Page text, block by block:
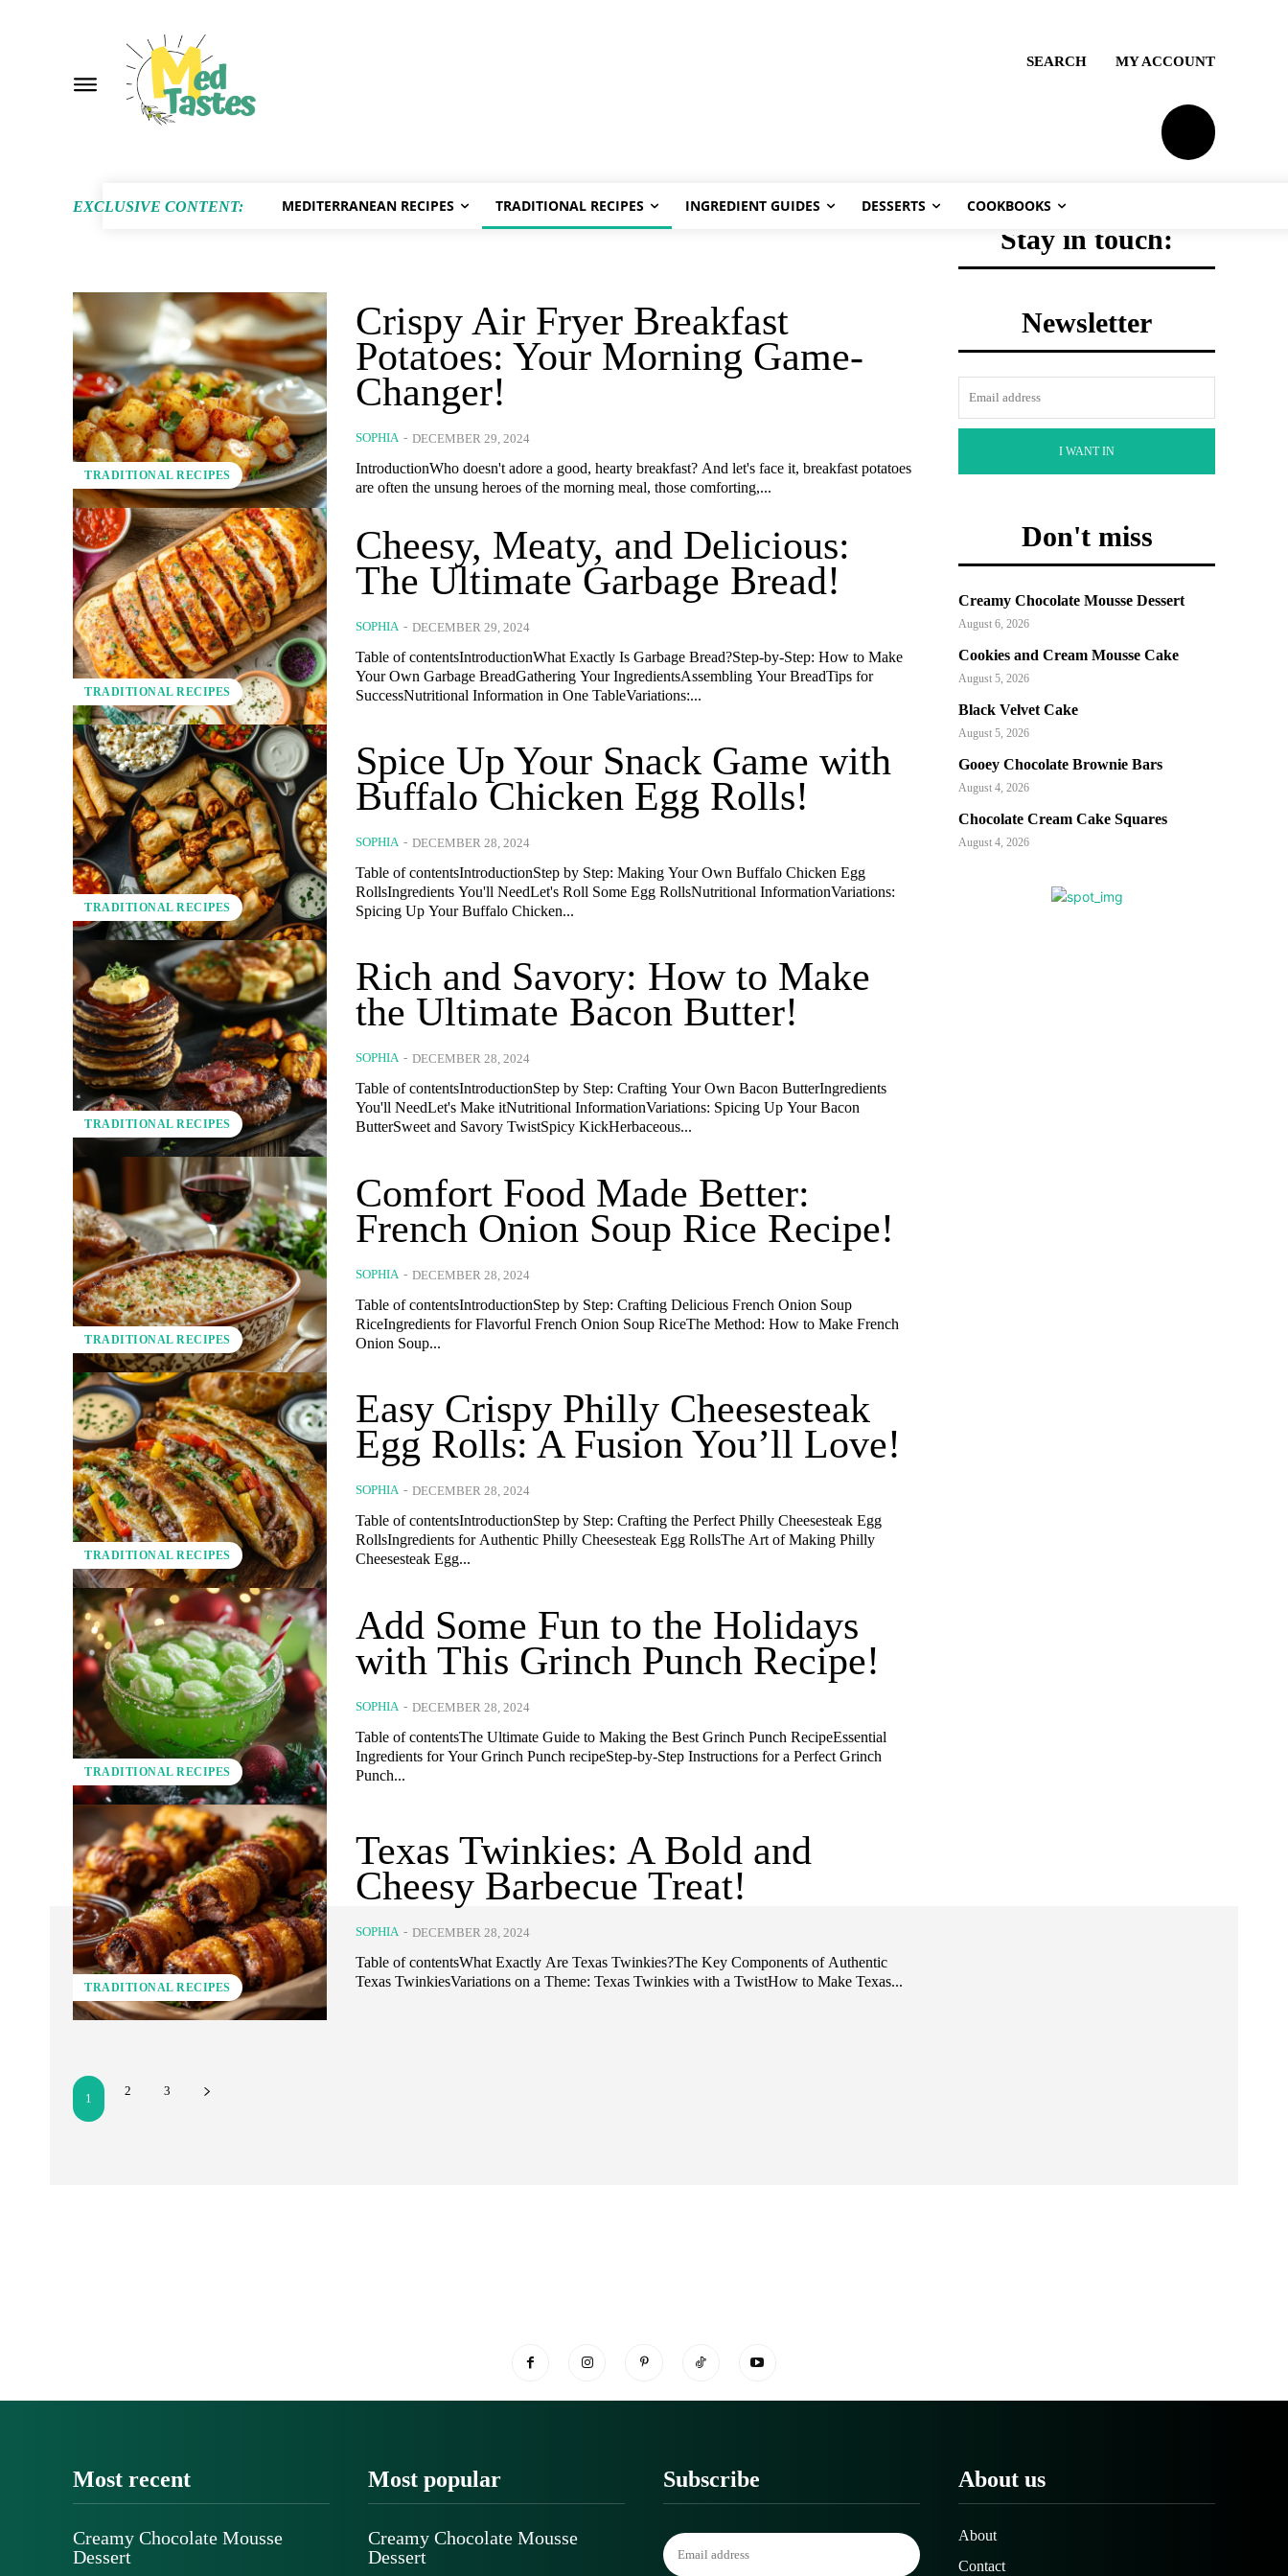
SEARCH MY ACCOUNT
EXCLUSIVE CONTENT: MEDITERRANEAN RECIPES TRADITIONAL RECIPES INGREDIENT GUIDES DESSERTS COOKBOOKS
TRADITIONAL RECIPES
Crispy Air Fryer Breakfast
Potatoes: Your Morning Game-
Changer!
SOPHIA - DECEMBER 29, 2024
IntroductionWho doesn't adore a good, hearty breakfast? And let's face it, breakfast potatoes
are often the unsung heroes of the morning meal, those comforting,...
TRADITIONAL RECIPES
Cheesy, Meaty, and Delicious:
The Ultimate Garbage Bread!
SOPHIA - DECEMBER 29, 2024
Table of contentsIntroductionWhat Exactly Is Garbage Bread?Step-by-Step: How to Make
Your Own Garbage BreadGathering Your IngredientsAssembling Your BreadTips for
SuccessNutritional Information in One TableVariations:...
TRADITIONAL RECIPES
Spice Up Your Snack Game with
Buffalo Chicken Egg Rolls!
SOPHIA - DECEMBER 28, 2024
Table of contentsIntroductionStep by Step: Making Your Own Buffalo Chicken Egg
RollsIngredients You'll NeedLet's Roll Some Egg RollsNutritional InformationVariations:
Spicing Up Your Buffalo Chicken...
TRADITIONAL RECIPES
Rich and Savory: How to Make
the Ultimate Bacon Butter!
SOPHIA - DECEMBER 28, 2024
Table of contentsIntroductionStep by Step: Crafting Your Own Bacon ButterIngredients
You'll NeedLet's Make itNutritional InformationVariations: Spicing Up Your Bacon
ButterSweet and Savory TwistSpicy KickHerbaceous...
TRADITIONAL RECIPES
Comfort Food Made Better:
French Onion Soup Rice Recipe!
SOPHIA - DECEMBER 28, 2024
Table of contentsIntroductionStep by Step: Crafting Delicious French Onion Soup
RiceIngredients for Flavorful French Onion Soup RiceThe Method: How to Make French
Onion Soup...
TRADITIONAL RECIPES
Easy Crispy Philly Cheesesteak
Egg Rolls: A Fusion You’ll Love!
SOPHIA - DECEMBER 28, 2024
Table of contentsIntroductionStep by Step: Crafting the Perfect Philly Cheesesteak Egg
RollsIngredients for Authentic Philly Cheesesteak Egg RollsThe Art of Making Philly
Cheesesteak Egg...
TRADITIONAL RECIPES
Add Some Fun to the Holidays
with This Grinch Punch Recipe!
SOPHIA - DECEMBER 28, 2024
Table of contentsThe Ultimate Guide to Making the Best Grinch Punch RecipeEssential
Ingredients for Your Grinch Punch recipeStep-by-Step Instructions for a Perfect Grinch
Punch...
TRADITIONAL RECIPES
Texas Twinkies: A Bold and
Cheesy Barbecue Treat!
SOPHIA - DECEMBER 28, 2024
Table of contentsWhat Exactly Are Texas Twinkies?The Key Components of Authentic
Texas TwinkiesVariations on a Theme: Texas Twinkies with a TwistHow to Make Texas...
1
2 3
Stay in touch:
Newsletter
I WANT IN
Don't miss
Creamy Chocolate Mousse Dessert
August 6, 2026
Cookies and Cream Mousse Cake
August 5, 2026
Black Velvet Cake
August 5, 2026
Gooey Chocolate Brownie Bars
August 4, 2026
Chocolate Cream Cake Squares
August 4, 2026
Most recent
Creamy Chocolate Mousse
Dessert
Most popular
Creamy Chocolate Mousse
Dessert
Subscribe About us
About
Contact